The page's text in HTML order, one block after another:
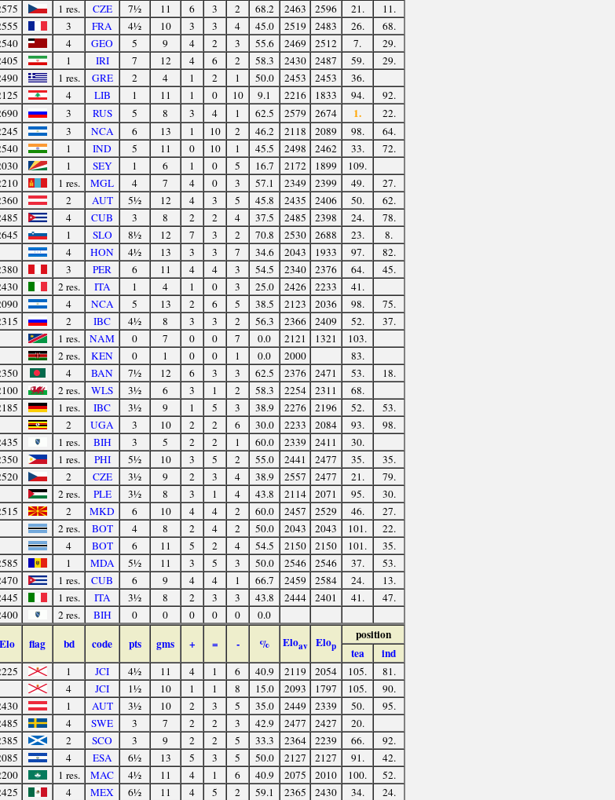
1 res. CZE 7½ 11 6 3 2 68.2 2463 2596 21.
11.
3 FRA 4½ 10 3 3 4 45.0 2519 2483 26.
68.
4 GEO 5 9 4 2 3 55.6 2469 2512 7.
29.
1 IRI 7 12 4 6 2 58.3 2430 2487 59.
29.
1 res. GRE 2 4 1 2 1 50.0 2453 2453
36.
4 LIB 1 11 1 0 10 9.1 2216 1833 94.
92.
3 RUS 5 8 3 4 1 62.5 2579 2674 1.
22.
3 NCA 6 13 1 10 2 46.2 2118 2089 98.
64.
1 IND 5 11 0 10 1 45.5 2498 2462 33.
72.
1 SEY 1 6 1 0 5 16.7 2172 1899
109.
1 res. MGL 4 7 4 0 3 57.1 2349 2399 49.
27.
2 AUT 5½ 12 4 3 5 45.8 2435 2406 50.
62.
4 CUB 3 8 2 2 4 37.5 2485 2398 24.
78.
1 SLO 8½ 12 7 3 2 70.8 2530 2688 23.
8.
4 HON 4½ 13 3 3 7 34.6 2043 1933 97.
82.
3 PER 6 11 4 4 3 54.5 2340 2376 64.
45.
2 res. ITA 1 4 1 0 3 25.0 2426 2233
41.
4 NCA 5 13 2 6 5 38.5 2123 2036 98.
75.
2 IBC 4½ 8 3 3 2 56.3 2366 2409 52.
37.
1 res. NAM 0 7 0 0 7 0.0 2121 1321
103.
2 res. KEN 0 1 0 0 1 0.0 2000
83.
4 BAN 7½ 12 6 3 3 62.5 2376 2471 53.
18.
2 res. WLS 3½ 6 3 1 2 58.3 2254 2311
68.
1 res. IBC 3½ 9 1 5 3 38.9 2276 2196 52.
53.
2 UGA 3 10 2 2 6 30.0 2233 2084 93.
98.
1 res. BIH 3 5 2 2 1 60.0 2339 2411
30.
1 res. PHI 5½ 10 3 5 2 55.0 2441 2477 35.
35.
2 CZE 3½ 9 2 3 4 38.9 2557 2477 21.
79.
2 res. PLE 3½ 8 3 1 4 43.8 2114 2071 95.
30.
2 MKD 6 10 4 4 2 60.0 2457 2529 46.
27.
2 res. BOT 4 8 2 4 2 50.0 2043 2043 101.
22.
4 BOT 6 11 5 2 4 54.5 2150 2150 101.
35.
1 MDA 5½ 11 3 5 3 50.0 2546 2546 37.
53.
1 res. CUB 6 9 4 4 1 66.7 2459 2584 24.
13.
1 res. ITA 3½ 8 2 3 3 43.8 2444 2401 41.
47.
2 res. BIH 0 0 0 0 0 0.0
Elo flag bd code pts gms + = - % Eloav Elop
position
tea
ind
1 JCI 4½ 11 4 1 6 40.9 2119 2054 105.
81.
4 JCI 1½ 10 1 1 8 15.0 2093 1797 105.
90.
1 AUT 3½ 10 2 3 5 35.0 2449 2339 50.
95.
4 SWE 3 7 2 2 3 42.9 2477 2427
20.
2 SCO 3 9 2 2 5 33.3 2364 2239 66.
92.
4 ESA 6½ 13 5 3 5 50.0 2127 2127 91.
42.
1 res. MAC 4½ 11 4 1 6 40.9 2075 2010 100.
52.
4 MEX 6½ 11 4 5 2 59.1 2365 2430 34.
24.